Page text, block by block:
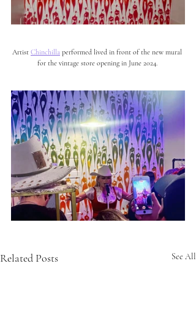
Artist Chinchilla performed lived in front of the new mural
for the vintage store opening in June 2024.
Related Posts See All